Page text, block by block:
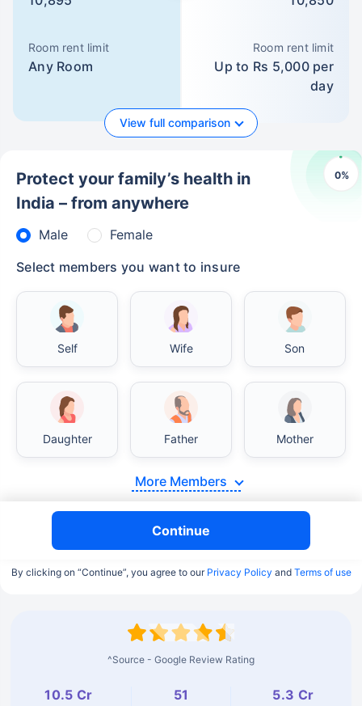
Room rent limit
Any Room
Room rent limit
Up to Rs 5,000 per
day
View full comparison
0%
Protect your family’s health in
India – from anywhere
Male
Female
Select members you want to insure
Self Wife Son
Daughter Father Mother
More Members
Continue
By clicking on “Continue”, you agree to our Privacy Policy and Terms of use
^Source - Google Review Rating
10.5 Cr 51 5.3 Cr